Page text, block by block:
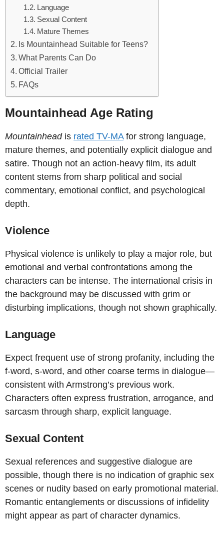
Language
Sexual Content
Mature Themes
Is Mountainhead Suitable for Teens?
What Parents Can Do
Official Trailer
FAQs
Mountainhead Age Rating
Mountainheadis rated TV-MAfor strong language,
mature themes, and potentially explicit dialogue and
satire. Though not an action-heavy film, its adult
content stems from sharp political and social
commentary, emotional conflict, and psychological
depth.
Violence
Physical violence is unlikely to play a major role, but
emotional and verbal confrontations among the
characters can be intense. The international crisis in
the background may be discussed with grim or
disturbing implications, though not shown graphically.
Language
Expect frequent use of strong profanity, including the
f-word, s-word, and other coarse terms in dialogue—
consistent with Armstrong’s previous work.
Characters often express frustration, arrogance, and
sarcasm through sharp, explicit language.
Sexual Content
Sexual references and suggestive dialogue are
possible, though there is no indication of graphic sex
scenes or nudity based on early promotional material.
Romantic entanglements or discussions of infidelity
might appear as part of character dynamics.